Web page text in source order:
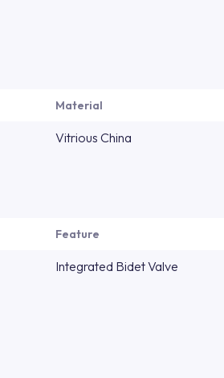
Material
Vitrious China
Feature
Integrated Bidet Valve